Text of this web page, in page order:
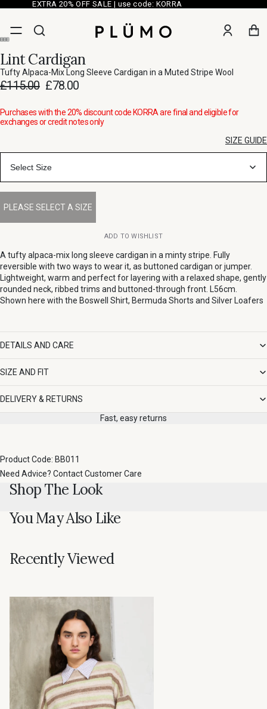
EXTRA 20% OFF SALE | use code: KORRA
Lint Cardigan
Tufty Alpaca-Mix Long Sleeve Cardigan in a Muted Stripe Wool
£115.00 £78.00
Purchases with the 20% discount code KORRA are final and eligible for
exchanges or credit notes only
SIZE GUIDE
Select Size
ADD TO WISHLIST
A tufty alpaca-mix long sleeve cardigan in a minty stripe. Fully
reversible with two ways to wear it, as buttoned cardigan or jumper.
Lightweight, warm and perfect for layering with a relaxed shape, gently
rounded neck, ribbed trims and buttoned-through front. L56cm.
Shown here with the Boswell Shirt, Bermuda Shorts and Silver Loafers
DETAILS AND CARE
SIZE AND FIT
DELIVERY & RETURNS
Fast, easy returns
Product Code: BB011
Need Advice? Contact Customer Care
Shop The Look
You May Also Like
Recently Viewed